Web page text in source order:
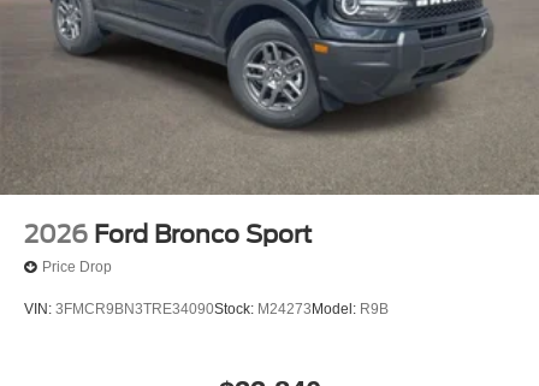
2026 Ford Bronco Sport
Price Drop
VIN: 3FMCR9BN3TRE34090Stock: M24273Model: R9B